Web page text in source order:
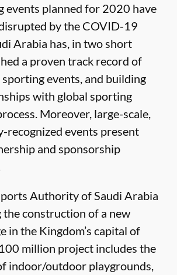
events planned for 2020 have
by the COVID-19
Arabia has, in two short
a proven track record of
events, and building
with global sporting
Moreover, large-scale,
recognized events present
and sponsorship
Authority of Saudi Arabia
the construction of a new
in the Kingdom’s capital of
million project includes the
indoor/outdoor playgrounds,